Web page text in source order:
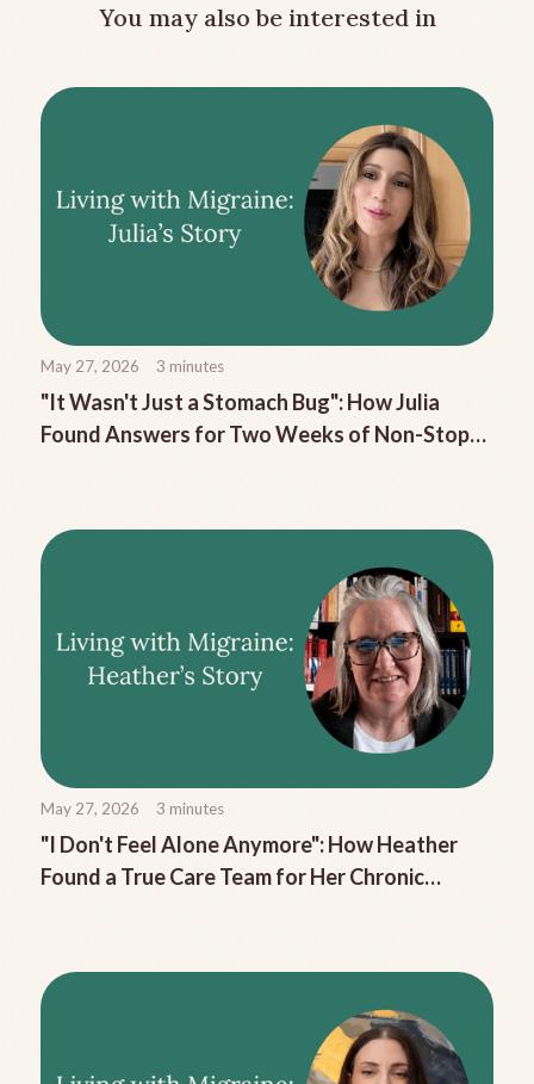
You may also be interested in
May 27, 2026 3 minutes
"It Wasn't Just a Stomach Bug": How Julia
Found Answers for Two Weeks of Non-Stop
May 27, 2026 3 minutes
"I Don't Feel Alone Anymore": How Heather
Found a True Care Team for Her Chronic